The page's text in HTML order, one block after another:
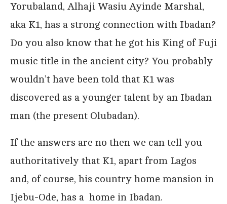
Yorubaland, Alhaji Wasiu Ayinde Marshal,
aka K1, has a strong connection with Ibadan?
Do you also know that he got his King of Fuji
music title in the ancient city? You probably
wouldn’t have been told that K1 was
discovered as a younger talent by an Ibadan
man (the present Olubadan).
If the answers are no then we can tell you
authoritatively that K1, apart from Lagos
and, of course, his country home mansion in
Ijebu-Ode, has a home in Ibadan.